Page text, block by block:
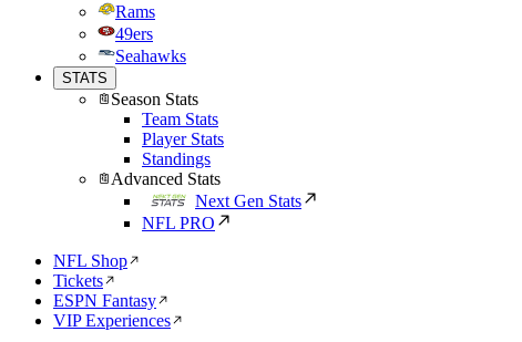
Rams
49ers
Seahawks
STATS
Season Stats
Team Stats
Player Stats
Standings
Advanced Stats
Next Gen Stats
NFL PRO
NFL Shop
Tickets
ESPN Fantasy
VIP Experiences